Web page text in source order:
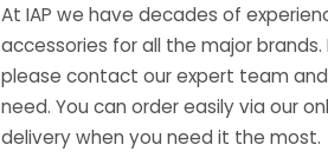
At IAP we have decades of
accessories for all the major
please contact our expert team
need. You can order easily via our
delivery when you need it the most.